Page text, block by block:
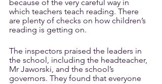
because of the very careful way in
which teachers teach reading. There
are plenty of checks on how children’s
reading is getting on.
The inspectors praised the leaders in
the school, including the headteacher,
Mr Jaworski, and the school’s
governors. They found that everyone